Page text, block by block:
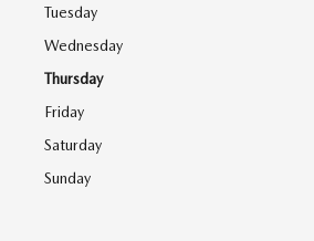
Tuesday
Wednesday
Thursday
Friday
Saturday
Sunday